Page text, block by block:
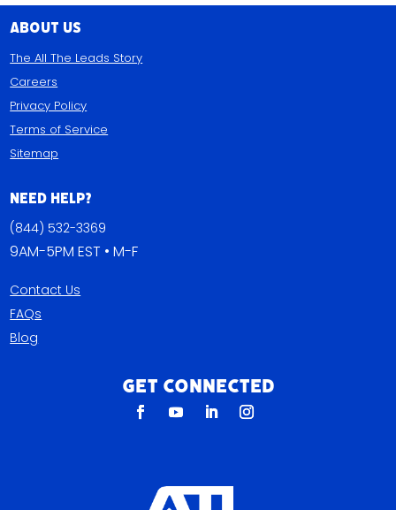
About Us
The All The Leads Story
Careers
Privacy Policy
Terms of Service
Sitemap
Need Help?
(844) 532-3369
9AM-5PM EST • M-F
Contact Us
FAQs
Blog
Get Connected